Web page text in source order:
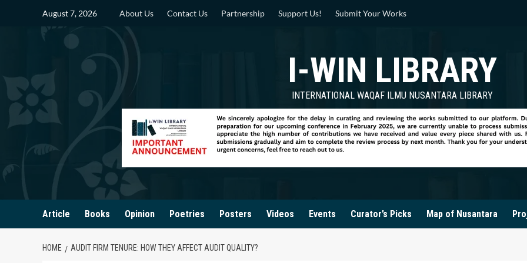
August 7, 2026 About Us Contact Us Partnership Support Us! Submit Your Works
I-WIN LIBRARY
INTERNATIONAL WAQAF ILMU NUSANTARA LIBRARY
Article Books Opinion Poetries Posters Videos Events Curator’s Picks Map of Nusantara
HOME AUDIT FIRM TENURE: HOW THEY AFFECT AUDIT QUALITY?